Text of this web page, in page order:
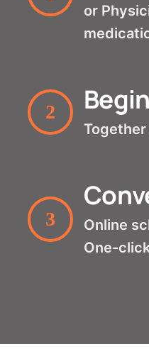
or
2
3
Online
One-